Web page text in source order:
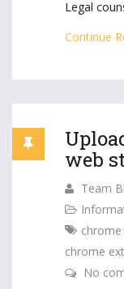
Legal
Continue
web
Team
chrome
No